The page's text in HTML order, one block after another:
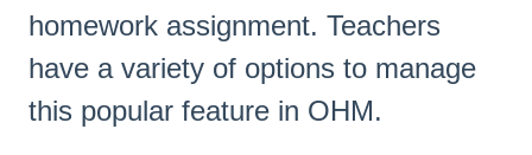
homework assignment. Teachers
have a variety of options to manage
this popular feature in OHM.